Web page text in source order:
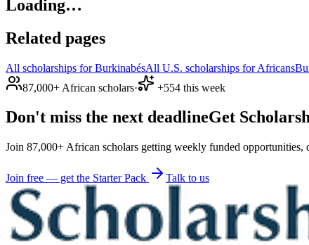
Loading…
Related pages
All scholarships for BurkinabésAll U.S. scholarships for Africans
87,000+ African scholars· +554 this week
Don't miss the next deadlineGet
Join 87,000+ African scholars getting weekly funded
Join free — get the Starter Pack Talk to us